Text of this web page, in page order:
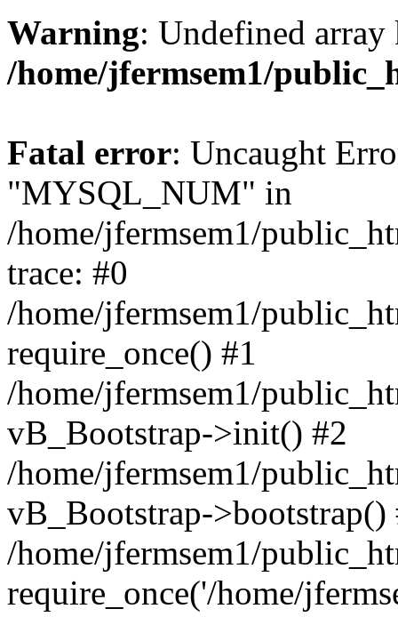
Warning: Undefined
/home/jfermsem1/
Fatal error: Uncaught
"MYSQL_NUM" in
/home/jfermsem1/
trace: #0
/home/jfermsem1/
require_once() #1
/home/jfermsem1/
vB_Bootstrap->init() #2
/home/jfermsem1/
vB_Bootstrap->bootstrap()
/home/jfermsem1/
require_once('/home/